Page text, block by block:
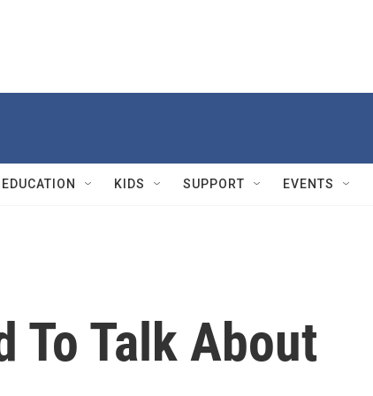
EDUCATION KIDS SUPPORT EVENTS
To Talk About